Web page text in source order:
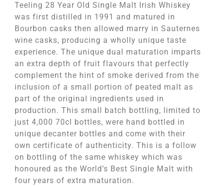
Teeling 28 Year Old Single Malt Irish Whiskey
was first distilled in 1991 and matured in
Bourbon casks then allowed marry in Sauternes
wine casks, producing a wholly unique taste
experience. The unique dual maturation imparts
an extra depth of fruit flavours that perfectly
complement the hint of smoke derived from the
inclusion of a small portion of peated malt as
part of the original ingredients used in
production. This small batch bottling, limited to
just 4,000 70cl bottles, were hand bottled in
unique decanter bottles and come with their
own certificate of authenticity. This is a follow
on bottling of the same whiskey which was
honoured as the World’s Best Single Malt with
four years of extra maturation.